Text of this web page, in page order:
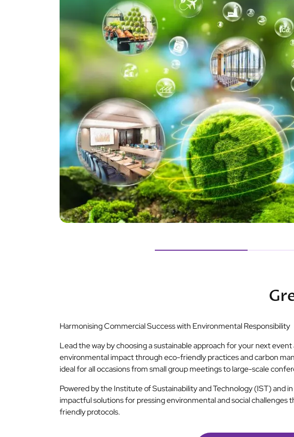
Harmonising Commercial Success with Environmental Responsibility
Lead the way by choosing a sustainable approach for your next
environmental impact through eco-friendly practices and carbon
ideal for all occasions from small group meetings to large-scale
Powered by the Institute of Sustainability and Technology (IST) and
impactful solutions for pressing environmental and social
friendly protocols.